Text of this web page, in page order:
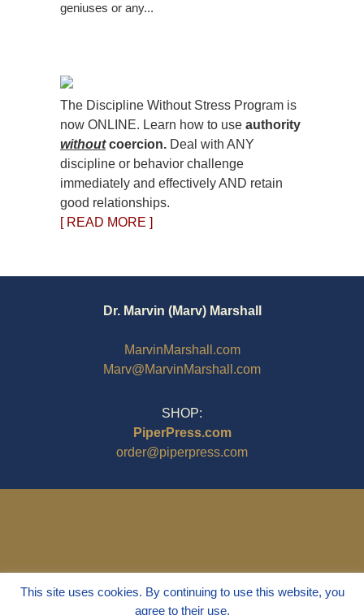
geniuses or any...
The Discipline Without Stress Program is
now ONLINE. Learn how to use authority
withoutcoercion. Deal with ANY
discipline or behavior challenge
immediately and effectively AND retain
good relationships.
[ READ MORE ]
Dr. Marvin (Marv) Marshall
MarvinMarshall.com
Marv@MarvinMarshall.com
SHOP:
PiperPress.com
order@piperpress.com
This site uses cookies. By continuing to use this website, you
agree to their use.